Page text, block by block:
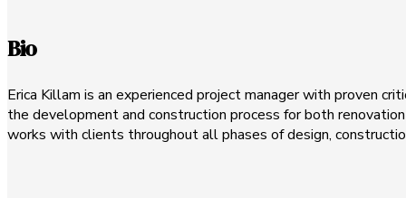
Bio
Erica Killam is an experienced project manager with proven
the development and construction process for both
works with clients throughout all phases of design,